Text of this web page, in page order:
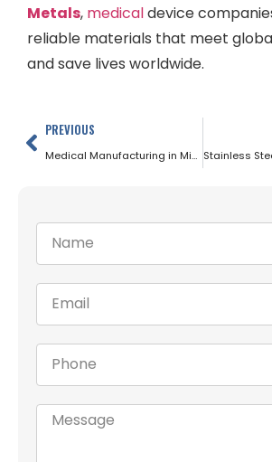
Metals, medicaldevice
reliable materials that meet
and save lives worldwide.
PREVIOUS
Medical Manufacturing in Minnesota: Why Precision Ground Bars Matter